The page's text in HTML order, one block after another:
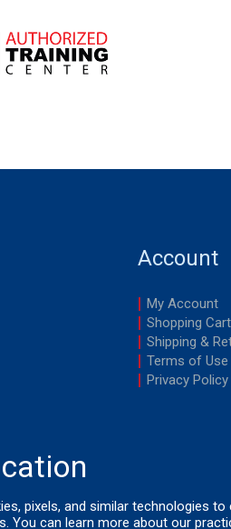
Account
My Account
Shopping Cart
Shipping &
Terms of Use
Privacy Policy
All Rights Reserved.
pixels, and similar technologies
You can learn more about our